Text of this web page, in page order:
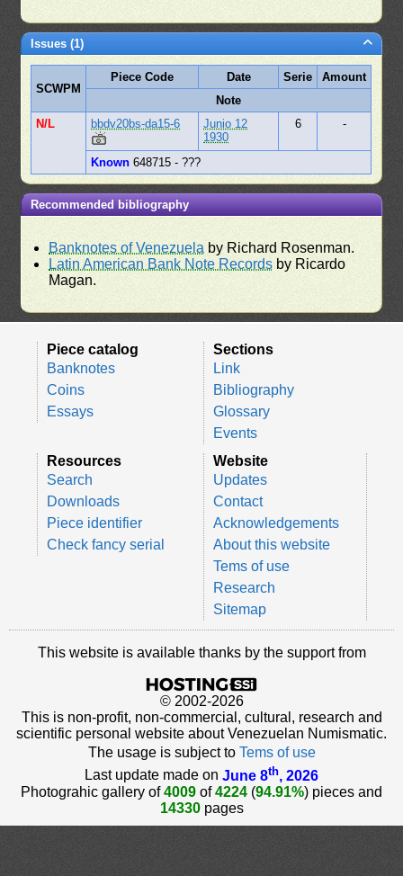
Issues (1)
SCWPM
Piece Code Date Serie
Amount
Note
N/L
bbdv20bs-da15-6
Junio 12
1930
6 -
Known 648715 - ???
Recommended bibliography
Banknotes of Venezuela by Richard Rosenman.
Latin American Bank Note Records by Ricardo
Magan.
Piece catalog
Banknotes
Coins
Essays
Sections
Link
Bibliography
Glossary
Events
Resources
Search
Downloads
Piece identifier
Check fancy serial
Website
Updates
Contact
Acknowledgements
About this website
Tems of use
Research
Sitemap
This website is available thanks by the support from
© 2002-2026
This is non-profit, non-commercial, cultural, research and
scientific personal website about Venezuelan Numismatic.
The usage is subject to Tems of use
Last update made on June 8th, 2026
Photograhic gallery of4009 of4224 (94.91%) pieces and
14330pages